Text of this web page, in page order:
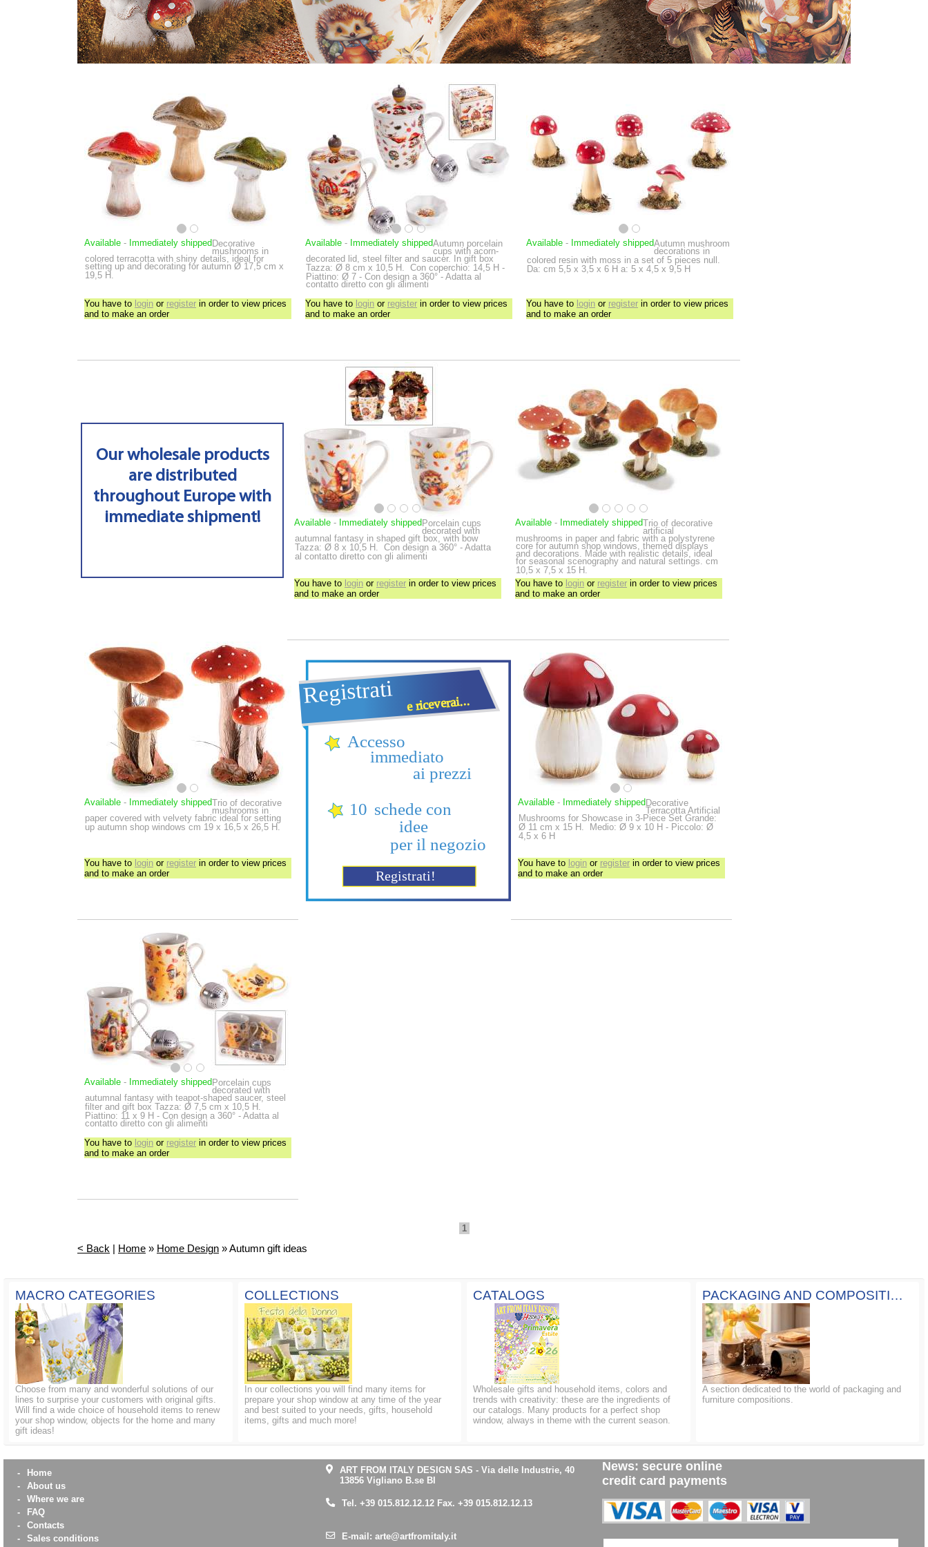
Available - Immediately shipped Decorative
mushrooms in
colored terracotta with shiny details, ideal for
setting up and decorating for autumn Ø 17,5 cm x
19,5 H.
You have to login or register in order to view prices
and to make an order
Available - Immediately shippedAutumn porcelain
cups with acorn-
decorated lid, steel filter and saucer. In gift box
Tazza: Ø 8 cm x 10,5 H. Con coperchio: 14,5 H -
Piattino: Ø 7 - Con design a 360° - Adatta al
contatto diretto con gli alimenti
You have to login or register in order to view prices
and to make an order
Available - Immediately shippedAutumn mushroom
decorations in
colored resin with moss in a set of 5 pieces null.
Da: cm 5,5 x 3,5 x 6 H a: 5 x 4,5 x 9,5 H
You have to login or register in order to view prices
and to make an order
Our wholesale products
are distributed
throughout Europe with
immediate shipment!
Available - Immediately shipped Porcelain cups
decorated with
autumnal fantasy in shaped gift box, with bow
Tazza: Ø 8 x 10,5 H. Con design a 360° - Adatta
al contatto diretto con gli alimenti
You have to login or register in order to view prices
and to make an order
Available - Immediately shippedTrio of decorative
artificial
mushrooms in paper and fabric with a polystyrene
core for autumn shop windows, themed displays
and decorations. Made with realistic details, ideal
for seasonal scenography and natural settings. cm
10,5 x 7,5 x 15 H.
You have to login or register in order to view prices
and to make an order
Available - Immediately shippedTrio of decorative
mushrooms in
paper covered with velvety fabric ideal for setting
up autumn shop windows cm 19 x 16,5 x 26,5 H.
You have to login or register in order to view prices
and to make an order
Available- Immediately shippedDecorative
Terracotta Artificial
Mushrooms for Showcase in 3-Piece Set Grande:
Ø 11 cm x 15 H.
Medio: Ø 9 x 10 H - Piccolo: Ø
4,5 x 6 H
You have to loginor registerin order to view prices
and to make an order
Available - Immediately shipped Porcelain cups
decorated with
autumnal fantasy with teapot-shaped saucer, steel
filter and gift box Tazza: Ø 7,5 cm x 10,5 H.
Piattino: 11 x 9 H - Con design a 360° - Adatta al
contatto diretto con gli alimenti
You have to login or register in order to view prices
and to make an order
1
< Back Home » Home Design » Autumn gift ideas
MACRO CATEGORIES
Choose from many and wonderful solutions of our
lines to surprise your customers with original gifts.
Will find a wide choice of household items to renew
your shop window, objects for the home and many
gift ideas!
COLLECTIONS
In our collections you will find many items for
prepare your shop window at any time of the year
and best suited to your needs, gifts, household
items, gifts and much more!
CATALOGS
Wholesale gifts and household items, colors and
trends with creativity: these are the ingredients of
our catalogs. Many products for a perfect shop
window, always in theme with the current season.
PACKAGING AND COMPOSITIONS
A section dedicated to the world of packaging and
furniture compositions.
-
Home
-
About us
-
Where we are
-
FAQ
-
Contacts
-
Sales conditions
ART FROM ITALY DESIGN SAS - Via delle Industrie, 40
13856 Vigliano B.se BI
Tel. +39 015.812.12.12Fax. +39 015.812.12.13
E-mail: arte@artfromitaly.it
News: secure online
credit card payments